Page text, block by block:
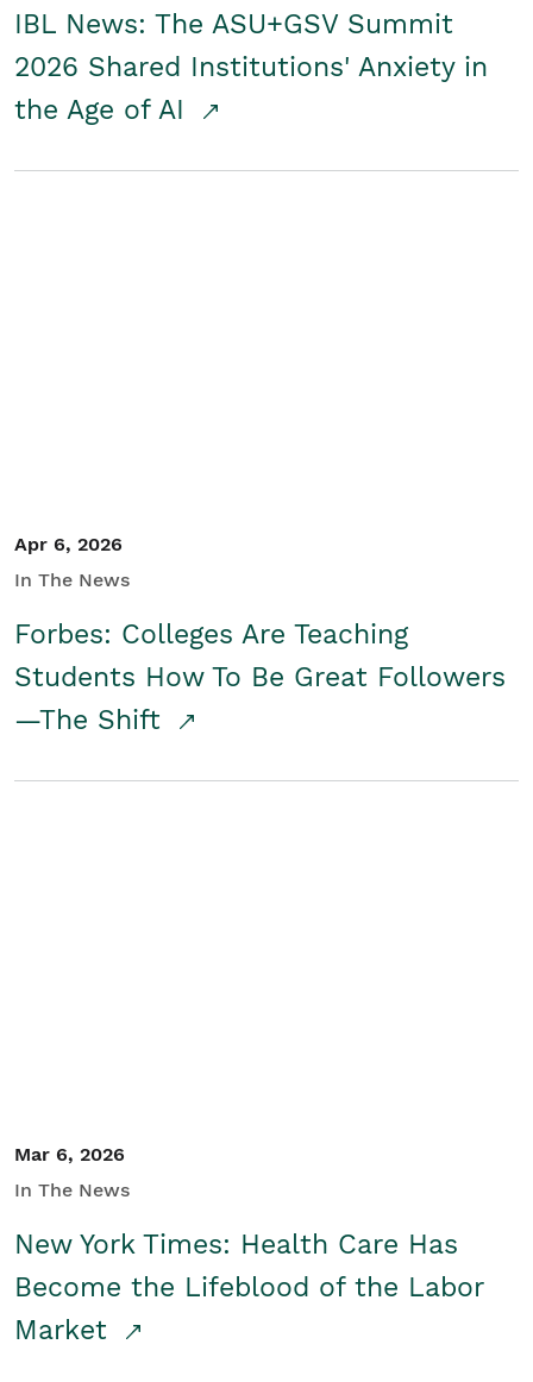
IBL News: The ASU+GSV Summit
2026 Shared Institutions' Anxiety in
the Age of AI
Apr 6, 2026
In The News
Forbes: Colleges Are Teaching
Students How To Be Great Followers
—The Shift
Mar 6, 2026
In The News
New York Times: Health Care Has
Become the Lifeblood of the Labor
Market